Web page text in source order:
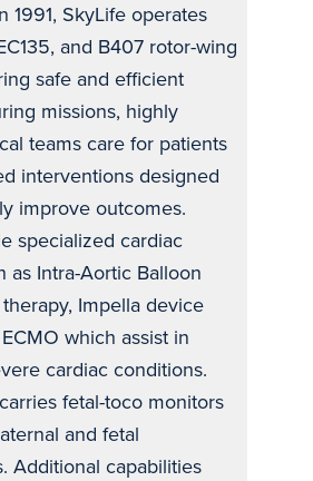
1991, SkyLife operates
and B407 rotor-wing
safe and efficient
missions, highly
teams care for patients
interventions designed
improve outcomes.
specialized cardiac
as Intra-Aortic Balloon
therapy, Impella device
which assist in
cardiac conditions.
fetal-toco monitors
and fetal
Additional capabilities